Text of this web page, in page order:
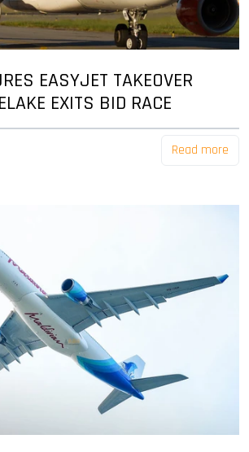
EASYJET TAKEOVER
EXITS BID RACE
Read more